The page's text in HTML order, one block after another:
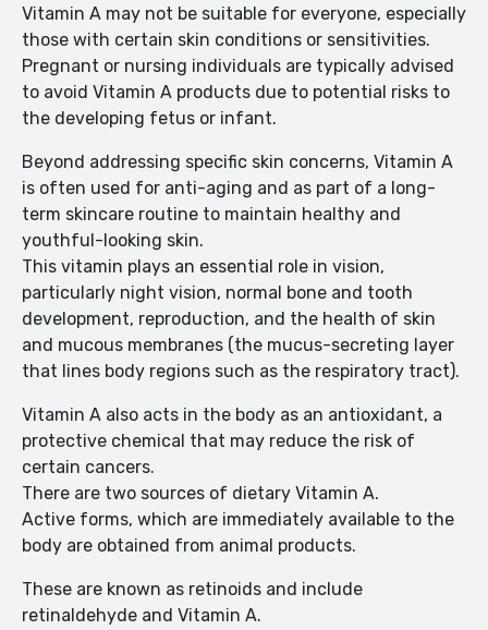
Vitamin A may not be suitable for everyone, especially
those with certain skin conditions or sensitivities.
Pregnant or nursing individuals are typically advised
to avoid Vitamin A products due to potential risks to
the developing fetus or infant.
Beyond addressing specific skin concerns, Vitamin A
is often used for anti-aging and as part of a long-
term skincare routine to maintain healthy and
youthful-looking skin.
This vitamin plays an essential role in vision,
particularly night vision, normal bone and tooth
development, reproduction, and the health of skin
and mucous membranes (the mucus-secreting layer
that lines body regions such as the respiratory tract).
Vitamin A also acts in the body as an antioxidant, a
protective chemical that may reduce the risk of
certain cancers.
There are two sources of dietary Vitamin A.
Active forms, which are immediately available to the
body are obtained from animal products.
These are known as retinoids and include
retinaldehyde and Vitamin A.